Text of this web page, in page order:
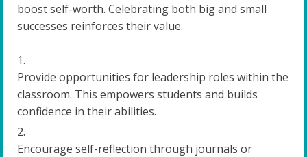
boost self-worth. Celebrating both big and small
successes reinforces their value.
Provide opportunities for leadership roles within the
classroom. This empowers students and builds
confidence in their abilities.
Encourage self-reflection through journals or